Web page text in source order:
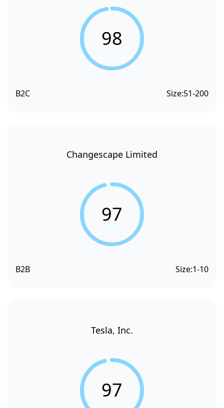
98
B2C Size:51-200
Changescape Limited
97
B2B Size:1-10
Tesla, Inc.
97